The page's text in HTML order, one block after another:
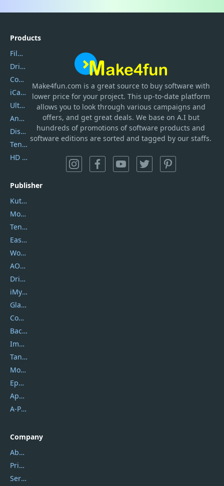
Make4fun.com is a great source to buy software with
lower price for your project. This up-to-date platform
allows you to look through various campaigns and
offers, and get great deals. We base on A.I but
hundreds of promotions of software products and
software editions are sorted and tagged by our staffs.
Products
Filmora
DriverEasy
Coolmuster
iCareFone
UltData
AnyTrans
DiskGenius
Tenorshare iAnygo
HD Video Converter Factory
Publisher
Kutools
Movavi
Tenorshare
EaseUS
Wondershare
AOMEI
DriverEasy
iMyfone
Glarysoft
Coolmuster
Backuptrans
Imobie
Tansee
Mobikin
Epubor
Apowersoft
A-PDF FlipBuilder
Company
About Us
Privacy Policy
Service Center